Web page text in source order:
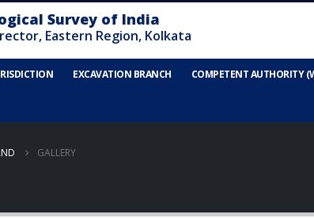
EXCAVATION BRANCH COMPETENT AUTHORITY
GALLERY